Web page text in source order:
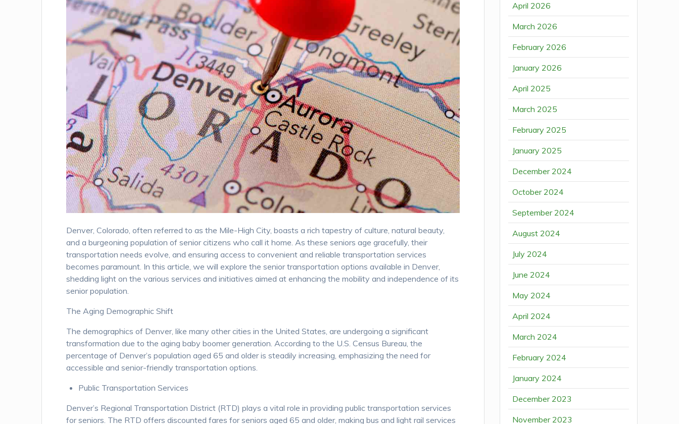
Denver, Colorado, often referred to as the Mile-High City, boasts a rich tapestry of culture, natural beauty,
and a burgeoning population of senior citizens who call it home. As these seniors age gracefully, their
transportation needs evolve, and ensuring access to convenient and reliable transportation services
becomes paramount. In this article, we will explore the senior transportation options available in Denver,
shedding light on the various services and initiatives aimed at enhancing the mobility and independence of its
senior population.
The Aging Demographic Shift
The demographics of Denver, like many other cities in the United States, are undergoing a significant
transformation due to the aging baby boomer generation. According to the U.S. Census Bureau, the
percentage of Denver’s population aged 65 and older is steadily increasing, emphasizing the need for
accessible and senior-friendly transportation options.
Public Transportation Services
Denver’s Regional Transportation District (RTD) plays a vital role in providing public transportation services
for seniors. The RTD offers discounted fares for seniors aged 65 and older, making bus and light rail services
April 2026
March 2026
February 2026
January 2026
April 2025
March 2025
February 2025
January 2025
December 2024
October 2024
September 2024
August 2024
July 2024
June 2024
May 2024
April 2024
March 2024
February 2024
January 2024
December 2023
November 2023